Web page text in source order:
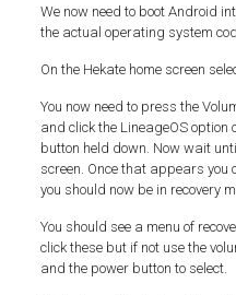
We now need to boot Android
the actual operating system
On the Hekate home screen
You now need to press the
and click the LineageOS option
button held down. Now wait
screen. Once that appears you
you should now be in recovery
You should see a menu of
click these but if not use the
and the power button to select.